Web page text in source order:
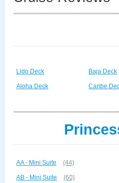
Lido Deck
Aloha Deck
Baja Deck
Caribe
AA - Mini Suite (44)
AB - Mini Suite (60)